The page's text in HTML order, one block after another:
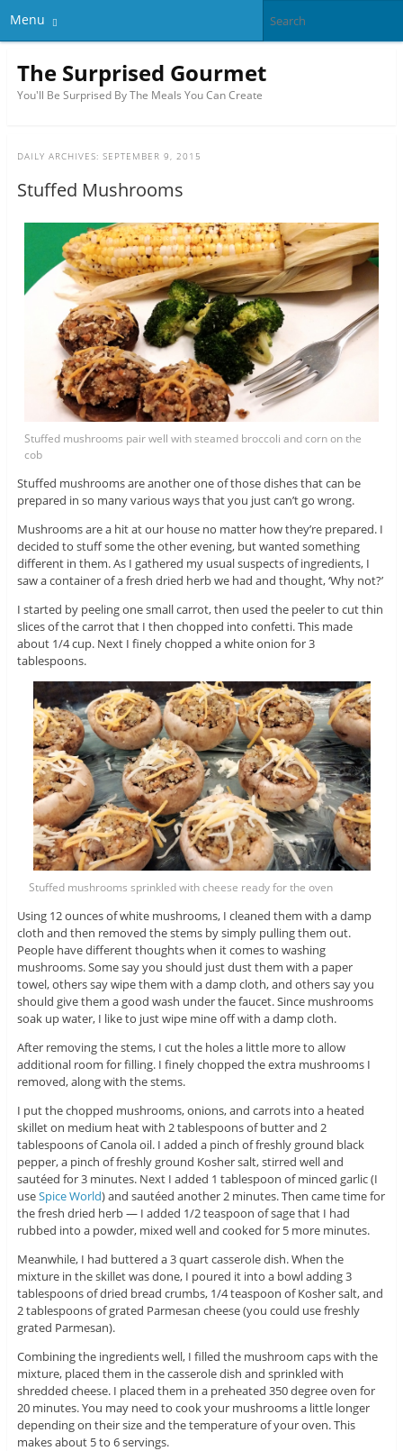
Menu
The Surprised Gourmet
You'll Be Surprised By The Meals You Can Create
DAILY ARCHIVES: SEPTEMBER 9, 2015
Stuffed Mushrooms
Stuffed mushrooms pair well with steamed broccoli and corn on the
cob
Stuffed mushrooms are another one of those dishes that can be
prepared in so many various ways that you just can’t go wrong.
Mushrooms are a hit at our house no matter how they’re prepared. I
decided to stuff some the other evening, but wanted something
different in them. As I gathered my usual suspects of ingredients, I
saw a container of a fresh dried herb we had and thought, ‘Why not?’
I started by peeling one small carrot, then used the peeler to cut thin
slices of the carrot that I then chopped into confetti. This made
about 1/4 cup. Next I finely chopped a white onion for 3
tablespoons.
Stuffed mushrooms sprinkled with cheese ready for the oven
Using 12 ounces of white mushrooms, I cleaned them with a damp
cloth and then removed the stems by simply pulling them out.
People have different thoughts when it comes to washing
mushrooms. Some say you should just dust them with a paper
towel, others say wipe them with a damp cloth, and others say you
should give them a good wash under the faucet. Since mushrooms
soak up water, I like to just wipe mine off with a damp cloth.
After removing the stems, I cut the holes a little more to allow
additional room for filling. I finely chopped the extra mushrooms I
removed, along with the stems.
I put the chopped mushrooms, onions, and carrots into a heated
skillet on medium heat with 2 tablespoons of butter and 2
tablespoons of Canola oil. I added a pinch of freshly ground black
pepper, a pinch of freshly ground Kosher salt, stirred well and
sautéed for 3 minutes. Next I added 1 tablespoon of minced garlic (I
useSpice World) and sautéed another 2 minutes. Then came time for
the fresh dried herb — I added 1/2 teaspoon of sage that I had
rubbed into a powder, mixed well and cooked for 5 more minutes.
Meanwhile, I had buttered a 3 quart casserole dish. When the
mixture in the skillet was done, I poured it into a bowl adding 3
tablespoons of dried bread crumbs, 1/4 teaspoon of Kosher salt, and
2 tablespoons of grated Parmesan cheese (you could use freshly
grated Parmesan).
Combining the ingredients well, I filled the mushroom caps with the
mixture, placed them in the casserole dish and sprinkled with
shredded cheese. I placed them in a preheated 350 degree oven for
20 minutes. You may need to cook your mushrooms a little longer
depending on their size and the temperature of your oven. This
makes about 5 to 6 servings.